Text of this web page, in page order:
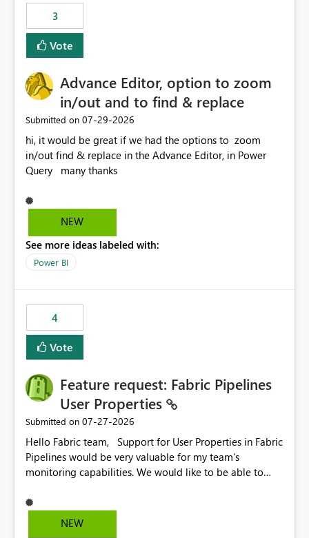
3
Vote
Advance Editor, option to zoom
in/out and to find & replace
Submitted on ‎07-29-2026
hi, it would be great if we had the options to zoom
in/out find & replace in the Advance Editor, in Power
Query many thanks
NEW
See more ideas labeled with:
Power BI
4
Vote
Feature request: Fabric Pipelines
User Properties
Submitted on ‎07-27-2026
Hello Fabric team, Support for User Properties in Fabric
Pipelines would be very valuable for my team's
monitoring capabilities. We would like to be able to
dynamic values such as source file name, table name, or
batch ID — and have them surface in the pipeline
NEW